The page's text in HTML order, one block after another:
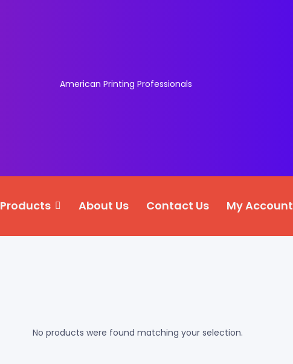
American Printing Professionals
Products About Us Contact Us My Account
No products were found matching your selection.